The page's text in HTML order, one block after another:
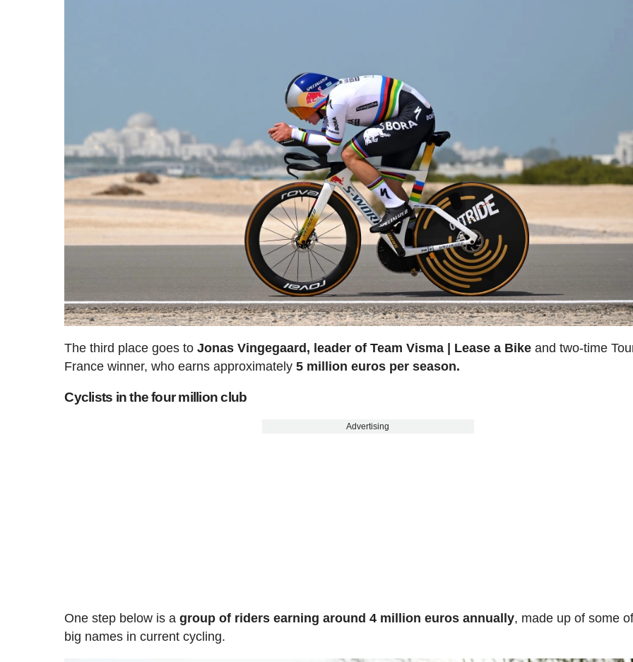
The third place goes toJonas Vingegaard, leader of Team Visma | Lease a Bike and two-time
France winner, who earns approximately5 million euros per season.
Cyclists in the four million club
Advertising
One step below is agroup of riders earning around 4 million euros annually, made up of some
big names in current cycling.